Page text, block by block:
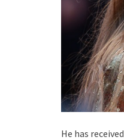
He has